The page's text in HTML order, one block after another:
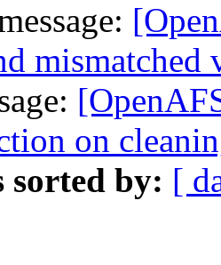
mismatched
on
sorted by: [